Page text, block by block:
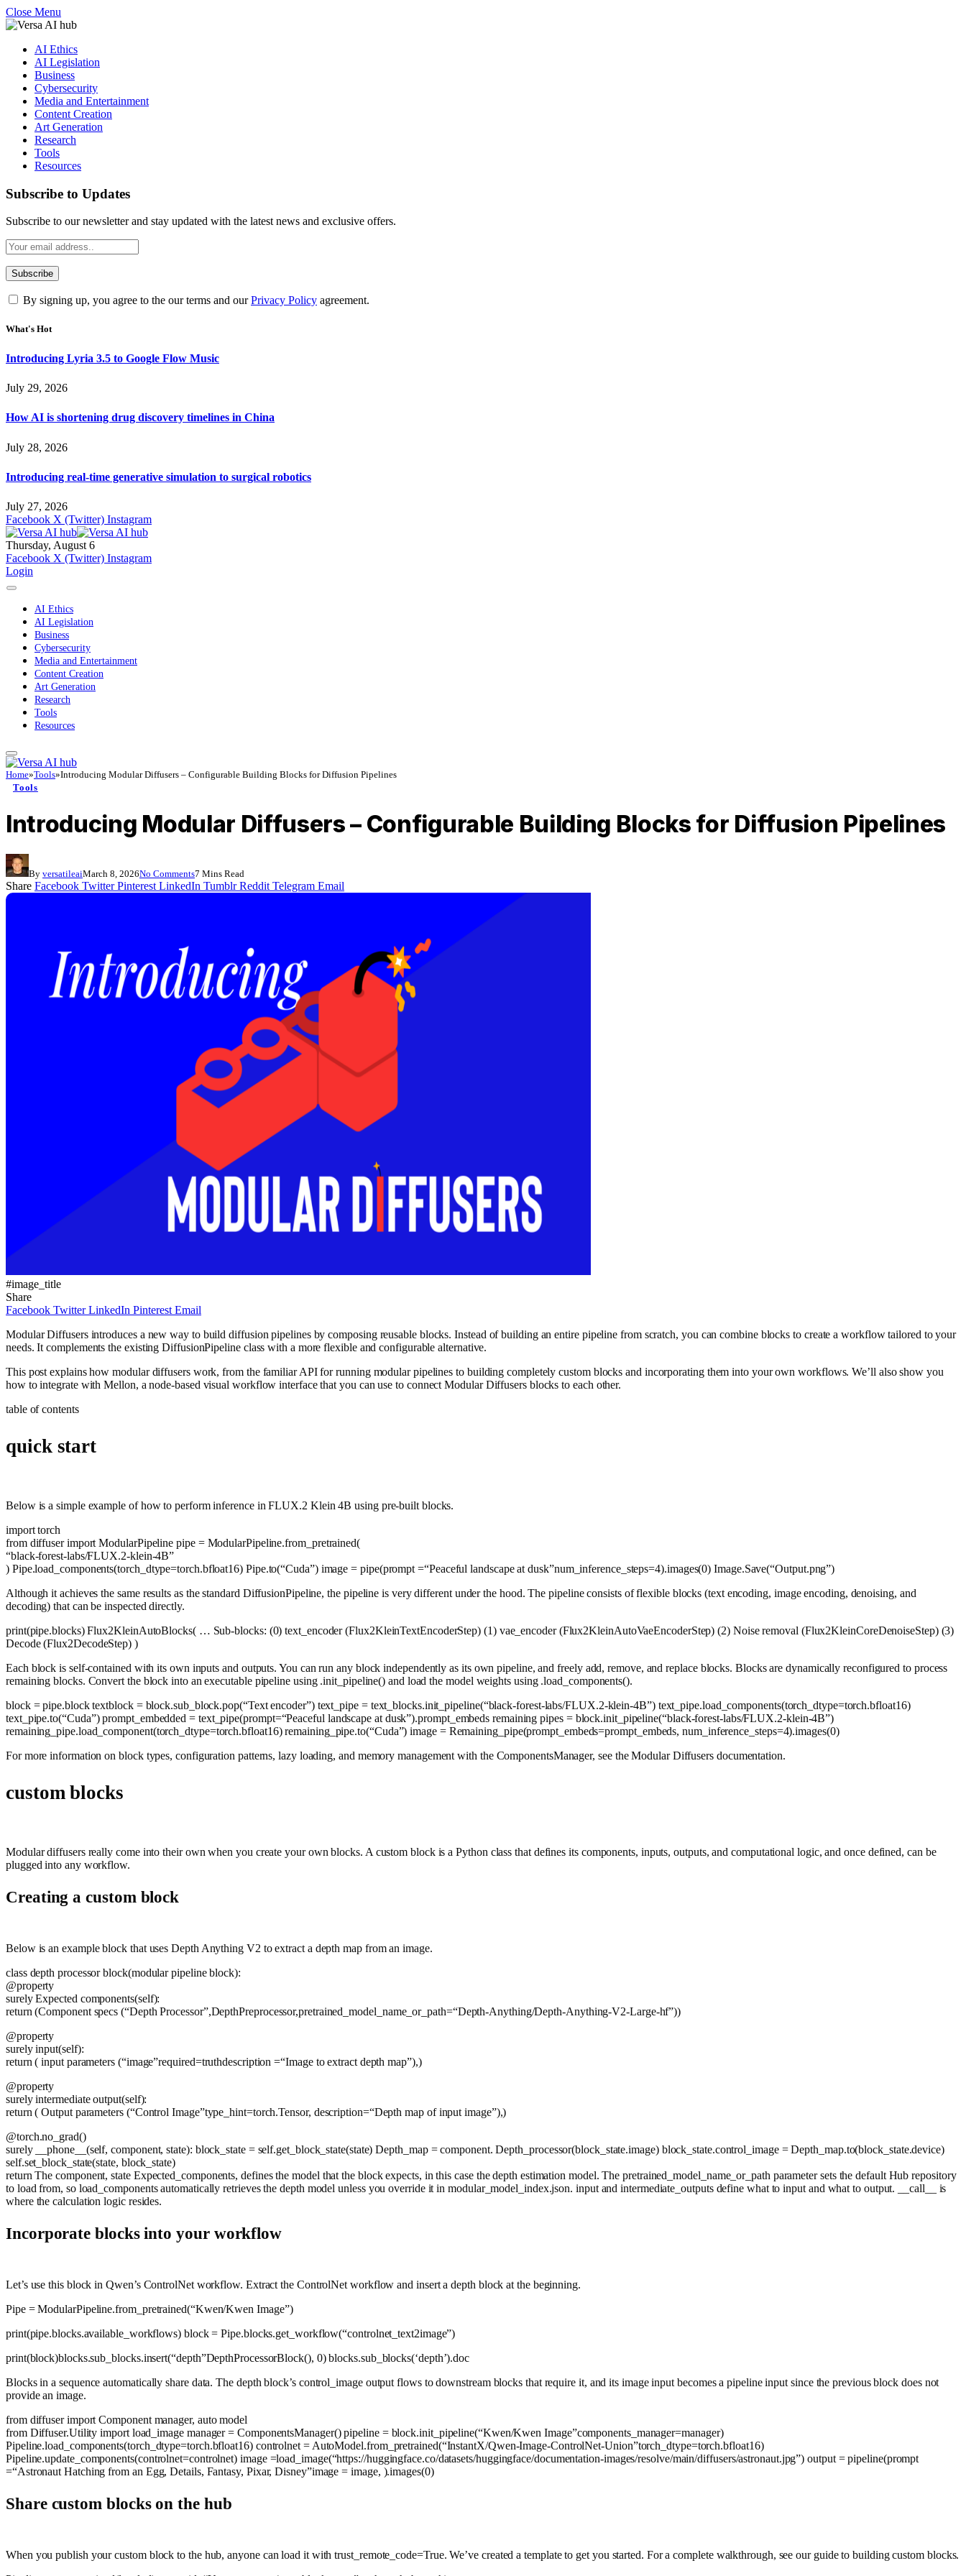
Close Menu
AI Ethics
AI Legislation
Business
Cybersecurity
Media and Entertainment
Content Creation
Art Generation
Research
Tools
Resources
Subscribe to Updates
Subscribe to our newsletter and stay updated with the latest news and exclusive offers.
By signing up, you agree to the our terms and ourPrivacy Policy agreement.
What's Hot
Introducing Lyria 3.5 to Google Flow Music
July 29, 2026
How AI is shortening drug discovery timelines in China
July 28, 2026
Introducing real-time generative simulation to surgical robotics
July 27, 2026
Facebook X (Twitter) Instagram
Thursday, August 6
Facebook X (Twitter) Instagram
Login
AI Ethics
AI Legislation
Business
Cybersecurity
Media and Entertainment
Content Creation
Art Generation
Research
Tools
Resources
Home»Tools»Introducing Modular Diffusers – Configurable Building Blocks for Diffusion Pipelines
Tools
Introducing Modular Diffusers – Configurable Building Blocks for Diffusion Pipelines
By versatileaiMarch 8, 2026No Comments7 Mins Read
Share Facebook Twitter Pinterest LinkedIn Tumblr Reddit Telegram Email
#image_title
Share
Facebook Twitter LinkedIn Pinterest Email
Modular Diffusers introduces a new way to build diffusion pipelines by composing reusable blocks. Instead of building an entire pipeline from scratch, you can combine blocks to create a workflow tailored to your
needs. It complements the existing DiffusionPipeline class with a more flexible and configurable alternative.
This post explains how modular diffusers work, from the familiar API for running modular pipelines to building completely custom blocks and incorporating them into your own workflows. We’ll also show you
how to integrate with Mellon, a node-based visual workflow interface that you can use to connect Modular Diffusers blocks to each other.
table of contents
quick start
Below is a simple example of how to perform inference in FLUX.2 Klein 4B using pre-built blocks.
importtorch
fromdiffuserimport ModularPipeline pipe = ModularPipeline.from_pretrained(
“black-forest-labs/FLUX.2-klein-4B”
) Pipe.load_components(torch_dtype=torch.bfloat16) Pipe.to(“Cuda”) image = pipe(prompt =“Peaceful landscape at dusk”num_inference_steps=4).images(0) Image.Save(“Output.png”)
Although it achieves the same results as the standard DiffusionPipeline, the pipeline is very different under the hood. The pipeline consists of flexible blocks (text encoding, image encoding, denoising, and
decoding) that can be inspected directly.
print(pipe.blocks) Flux2KleinAutoBlocks( … Sub-blocks: (0) text_encoder (Flux2KleinTextEncoderStep) (1) vae_encoder (Flux2KleinAutoVaeEncoderStep) (2) Noise removal (Flux2KleinCoreDenoiseStep) (3)
Decode (Flux2DecodeStep) )
Each block is self-contained with its own inputs and outputs. You can run any block independently as its own pipeline, and freely add, remove, and replace blocks. Blocks are dynamically reconfigured to process
remaining blocks. Convert the block into an executable pipeline using .init_pipeline() and load the model weights using .load_components().
block = pipe.block textblock = block.sub_block.pop(“Text encoder”) text_pipe = text_blocks.init_pipeline(“black-forest-labs/FLUX.2-klein-4B”) text_pipe.load_components(torch_dtype=torch.bfloat16)
text_pipe.to(“Cuda”) prompt_embedded = text_pipe(prompt=“Peaceful landscape at dusk”).prompt_embeds remaining pipes = block.init_pipeline(“black-forest-labs/FLUX.2-klein-4B”)
remaining_pipe.load_component(torch_dtype=torch.bfloat16) remaining_pipe.to(“Cuda”) image = Remaining_pipe(prompt_embeds=prompt_embeds, num_inference_steps=4).images(0)
For more information on block types, configuration patterns, lazy loading, and memory management with the ComponentsManager, see the Modular Diffusers documentation.
custom blocks
Modular diffusers really come into their own when you create your own blocks. A custom block is a Python class that defines its components, inputs, outputs, and computational logic, and once defined, can be
plugged into any workflow.
Creating a custom block
Below is an example block that uses Depth Anything V2 to extract a depth map from an image.
class depth processor block(modular pipeline block):
@property
surely Expected components(self):
return (Component specs (“Depth Processor”,DepthPreprocessor,pretrained_model_name_or_path=“Depth-Anything/Depth-Anything-V2-Large-hf”))
@property
surely input(self):
return ( input parameters (“image”required=truthdescription =“Image to extract depth map”),)
@property
surely intermediate output(self):
return ( Output parameters (“Control Image”type_hint=torch.Tensor, description=“Depth map of input image”),)
@torch.no_grad()
surely
__phone__ (self, component, state): block_state = self.get_block_state(state) Depth_map = component. Depth_processor(block_state.image) block_state.control_image = Depth_map.to(block_state.device)
self.set_block_state(state, block_state)
return The component, state Expected_components, defines the model that the block expects, in this case the depth estimation model. The pretrained_model_name_or_path parameter sets the default Hub repository
to load from, so load_components automatically retrieves the depth model unless you override it in modular_model_index.json. input and intermediate_outputs define what to input and what to output. __call__ is
where the calculation logic resides.
Incorporate blocks into your workflow
Let’s use this block in Qwen’s ControlNet workflow. Extract the ControlNet workflow and insert a depth block at the beginning.
Pipe = ModularPipeline.from_pretrained(“Kwen/Kwen Image”)
print(pipe.blocks.available_workflows) block = Pipe.blocks.get_workflow(“controlnet_text2image”)
print(block)blocks.sub_blocks.insert(“depth”DepthProcessorBlock(), 0) blocks.sub_blocks(‘depth’).doc
Blocks in a sequence automatically share data. The depth block’s control_image output flows to downstream blocks that require it, and its image input becomes a pipeline input since the previous block does not
provide an image.
fromdiffuserimport Component manager, auto model
fromDiffuser.Utilityimportload_image manager = ComponentsManager() pipeline = block.init_pipeline(“Kwen/Kwen Image”components_manager=manager)
Pipeline.load_components(torch_dtype=torch.bfloat16) controlnet = AutoModel.from_pretrained(“InstantX/Qwen-Image-ControlNet-Union”torch_dtype=torch.bfloat16)
Pipeline.update_components(controlnet=controlnet) image =load_image(“https://huggingface.co/datasets/huggingface/documentation-images/resolve/main/diffusers/astronaut.jpg”) output = pipeline(prompt
=“Astronaut Hatching from an Egg, Details, Fantasy, Pixar, Disney”image = image, ).images(0)
Share custom blocks on the hub
When you publish your custom block to the hub, anyone can load it with trust_remote_code=True. We’ve created a template to get you started. For a complete walkthrough, see our guide to building custom blocks.